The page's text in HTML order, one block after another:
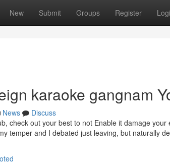
New Submit Groups Register
karaoke gangnam
News
Discuss
check out your best to not Enable it damage
temper and I debated just leaving, but naturally